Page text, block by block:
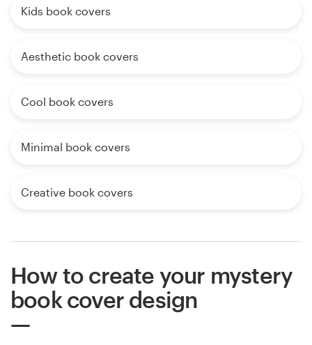
Kids book covers
Aesthetic book covers
Cool book covers
Minimal book covers
Creative book covers
How to create your mystery
book cover design